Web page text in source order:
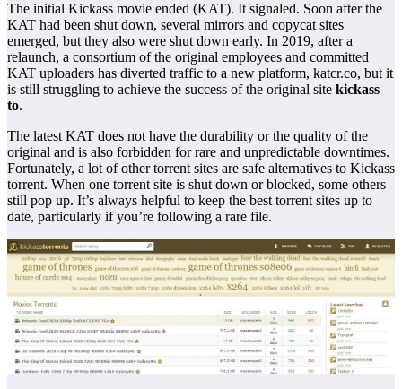
The initial Kickass movie ended (KAT). It signaled. Soon after the
KAT had been shut down, several mirrors and copycat sites
emerged, but they also were shut down early. In 2019, after a
relaunch, a consortium of the original employees and committed
KAT uploaders has diverted traffic to a new platform, katcr.co, but it
is still struggling to achieve the success of the original site kickass
to.
The latest KAT does not have the durability or the quality of the
original and is also forbidden for rare and unpredictable downtimes.
Fortunately, a lot of other torrent sites are safe alternatives to Kickass
torrent. When one torrent site is shut down or blocked, some others
still pop up. It’s always helpful to keep the best torrent sites up to
date, particularly if you’re following a rare file.